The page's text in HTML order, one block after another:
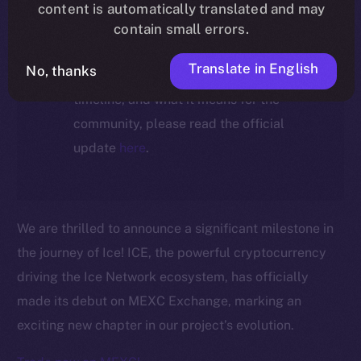
ION migration.
For full details about the migration,
timeline, and what it means for the
community, please read the official
update here.
We are thrilled to announce a significant milestone in
the journey of Ice! ICE, the powerful cryptocurrency
driving the Ice Network ecosystem, has officially
made its debut on MEXC Exchange, marking an
exciting new chapter in our project’s evolution.
content is automatically translated and may
contain small errors.
No, thanks Translate in English